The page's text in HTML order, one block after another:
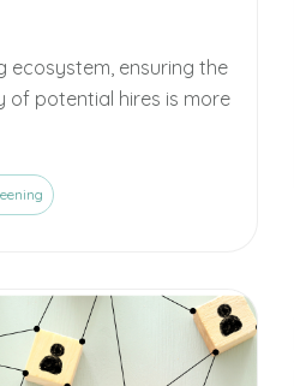
ecosystem, ensuring the
of potential hires is more